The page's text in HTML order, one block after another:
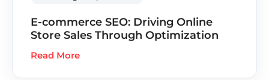
E-commerce SEO: Driving Online
Store Sales Through Optimization
Read More